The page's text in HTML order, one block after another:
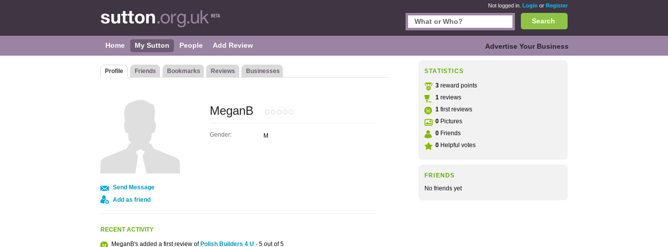
Not logged in. Login or Register
Search
Home My Sutton People Add Review Advertise Your Business
STATISTICS
3 reward points
1 reviews
1 first reviews
0 Pictures
0 Friends
0 Helpful votes
FRIENDS
No friends yet
Profile Friends Bookmarks Reviews Businesses
Send Message
Add as friend
MeganB
Gender: M
RECENT ACTIVITY
MeganB's added a first review of Polish Builders 4 U - 5 out of 5